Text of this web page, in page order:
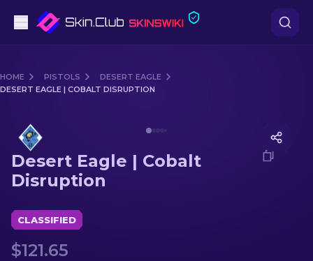
Mid-Tier
Sniper Rifles
Gloves
HOME PISTOLS
DESERT EAGLE
DESERT EAGLE | COBALT DISRUPTION
Desert Eagle | Cobalt
Disruption
CLASSIFIED
$121.65